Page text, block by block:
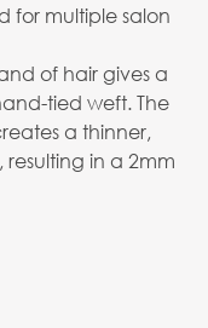
for multiple salon
of hair gives a
tied weft. The
a thinner,
resulting in a 2mm